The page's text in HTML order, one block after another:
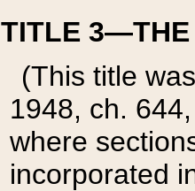
TITLE 3—THE
(This title
1948, ch.
where
incorporated